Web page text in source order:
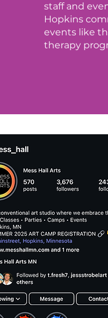
staff and
Hopkins
events like
therapy